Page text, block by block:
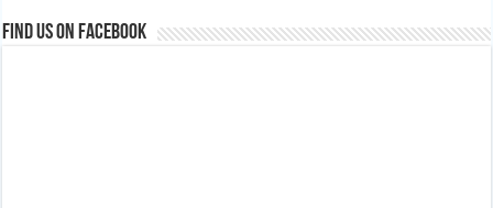
Find us on Facebook